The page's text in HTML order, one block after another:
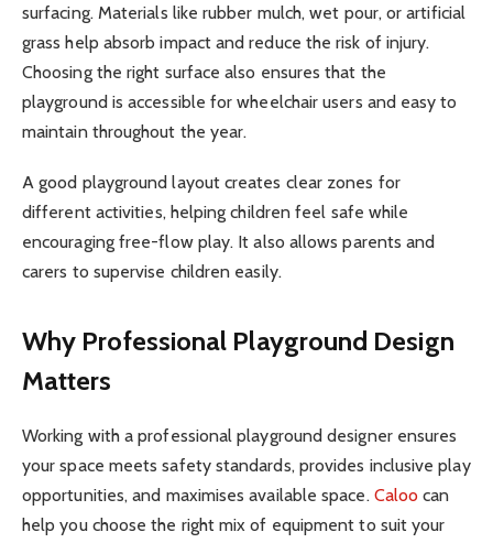
surfacing. Materials like rubber mulch, wet pour, or artificial
grass help absorb impact and reduce the risk of injury.
Choosing the right surface also ensures that the
playground is accessible for wheelchair users and easy to
maintain throughout the year.
A good playground layout creates clear zones for
different activities, helping children feel safe while
encouraging free-flow play. It also allows parents and
carers to supervise children easily.
Why Professional Playground Design
Matters
Working with a professional playground designer ensures
your space meets safety standards, provides inclusive play
opportunities, and maximises available space. Caloo can
help you choose the right mix of equipment to suit your